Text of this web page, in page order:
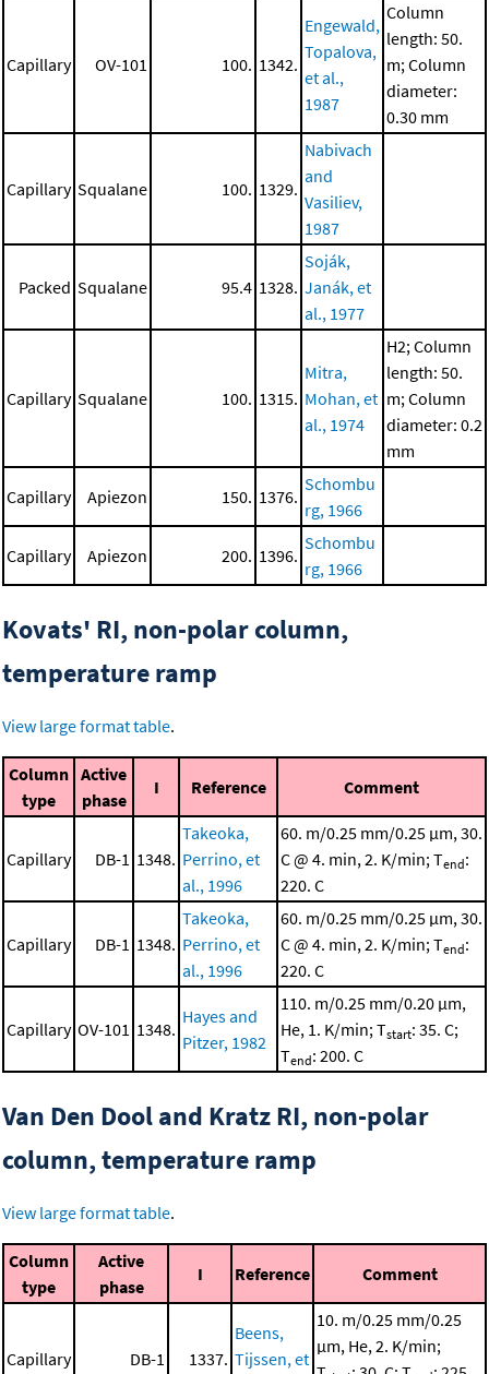
Capillary OV-101 100. 1342.
Engewald,
Topalova,
et al.,
1987
Column
length: 50.
m; Column
diameter:
0.30 mm
Capillary Squalane 100. 1329.
Nabivach
and
Vasiliev,
1987
Packed Squalane 95.4 1328.
Soják,
Janák, et
al., 1977
Capillary Squalane 100. 1315.
Mitra,
Mohan, et
al., 1974
H2; Column
length: 50.
m; Column
diameter: 0.2
mm
Capillary Apiezon 150. 1376.
Schombu
rg, 1966
Capillary Apiezon 200. 1396.
Schombu
rg, 1966
Kovats' RI, non-polar column,
temperature ramp
View large format table.
Column
type
Active
phase
I Reference Comment
Capillary DB-1 1348.
Takeoka,
Perrino, et
al., 1996
60. m/0.25 mm/0.25 μm, 30.
C @ 4. min, 2. K/min; Tend:
220. C
Capillary DB-1 1348.
Takeoka,
Perrino, et
al., 1996
60. m/0.25 mm/0.25 μm, 30.
C @ 4. min, 2. K/min; Tend:
220. C
Capillary OV-101 1348.
Hayes and
Pitzer, 1982
110. m/0.25 mm/0.20 μm,
He, 1. K/min; Tstart: 35. C;
Tend: 200. C
Van Den Dool and Kratz RI, non-polar
column, temperature ramp
View large format table.
Column
type
Active
phase
I Reference Comment
Capillary DB-1 1337.
Beens,
Tijssen, et
10. m/0.25 mm/0.25
μm, He, 2. K/min;